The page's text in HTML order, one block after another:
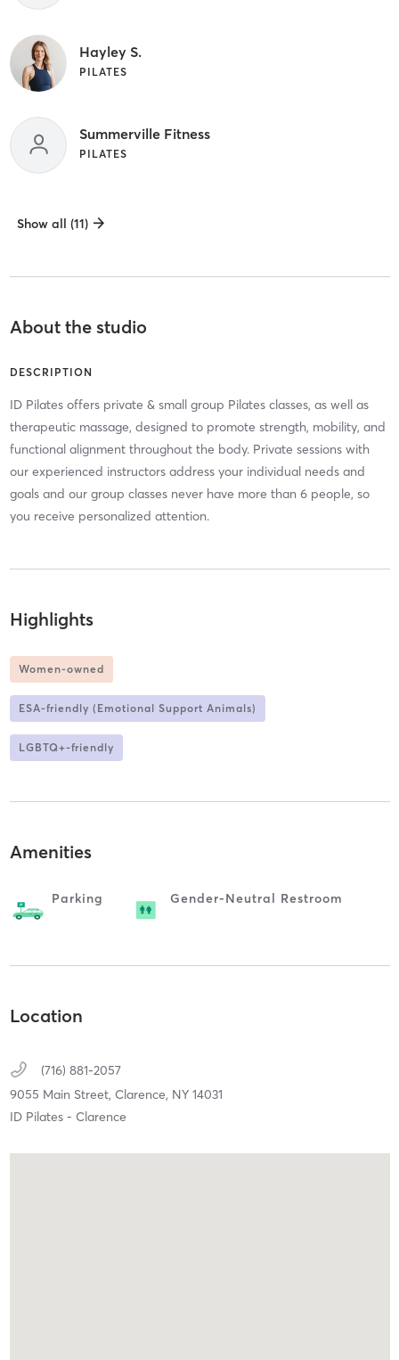
Hayley S.
PILATES
Summerville Fitness
PILATES
Show all (11)
About the studio
DESCRIPTION
ID Pilates offers private & small group Pilates classes, as well as
therapeutic massage, designed to promote strength, mobility, and
functional alignment throughout the body. Private sessions with
our experienced instructors address your individual needs and
goals and our group classes never have more than 6 people, so
you receive personalized attention.
Highlights
Women-owned
ESA-friendly (Emotional Support Animals)
LGBTQ+-friendly
Amenities
Parking Gender-Neutral Restroom
Location
(716) 881-2057
9055 Main Street, Clarence, NY 14031
ID Pilates - Clarence